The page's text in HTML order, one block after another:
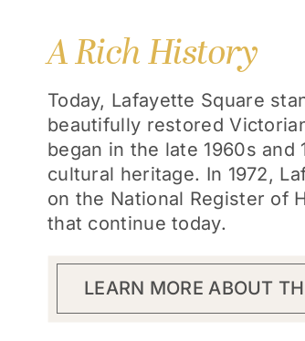
A Rich History
Today, Lafayette Square
beautifully restored
began in the late 1960s
cultural heritage. In 1972,
on the National Register of
that continue today.
LEARN MORE ABOUT